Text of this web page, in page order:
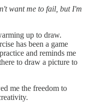
want me to fail, but I'm
up to draw.
has been a game
and reminds me
to draw a picture to
me the freedom to